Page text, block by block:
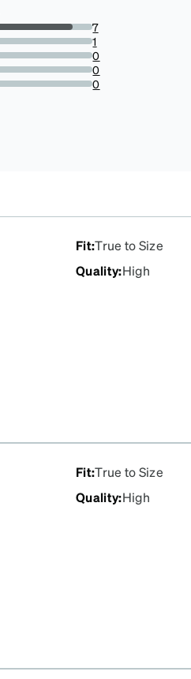
7
1
0
0
0
Fit:True to Size
Quality:High
Fit:True to Size
Quality:High